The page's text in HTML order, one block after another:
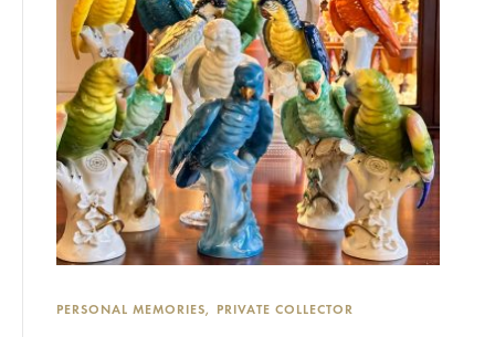
PERSONAL MEMORIES PRIVATE COLLECTOR